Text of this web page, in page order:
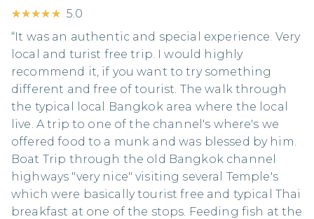
★★★★★
★★★★★ 5.0
“It was an authentic and special experience. Very
local and turist free trip. I would highly
recommend it, if you want to try something
different and free of tourist. The walk through
the typical local Bangkok area where the local
live. A trip to one of the channel's where's we
offered food to a munk and was blessed by him.
Boat Trip through the old Bangkok channel
highways "very nice" visiting several Temple's
which were basically tourist free and typical Thai
breakfast at one of the stops. Feeding fish at the